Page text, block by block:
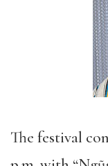
The festival